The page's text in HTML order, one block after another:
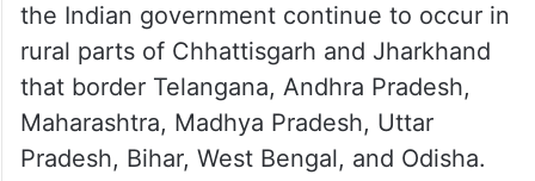
the Indian government continue to occur in
rural parts of Chhattisgarh and Jharkhand
that border Telangana, Andhra Pradesh,
Maharashtra, Madhya Pradesh, Uttar
Pradesh, Bihar, West Bengal, and Odisha.